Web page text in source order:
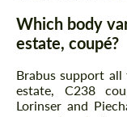
Which body
estate, coupé?
Brabus support
estate, C238
Lorinser and